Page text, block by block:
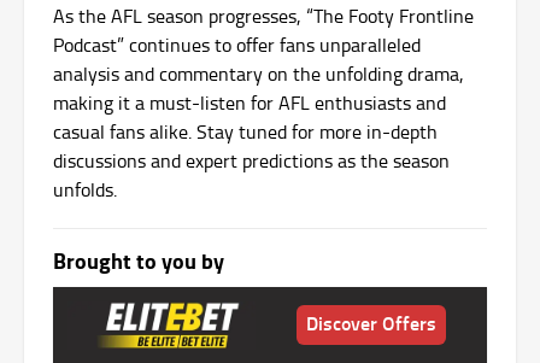
As the AFL season progresses, “The Footy Frontline
Podcast” continues to offer fans unparalleled
analysis and commentary on the unfolding drama,
making it a must-listen for AFL enthusiasts and
casual fans alike. Stay tuned for more in-depth
discussions and expert predictions as the season
unfolds.
Brought to you by
Discover Offers